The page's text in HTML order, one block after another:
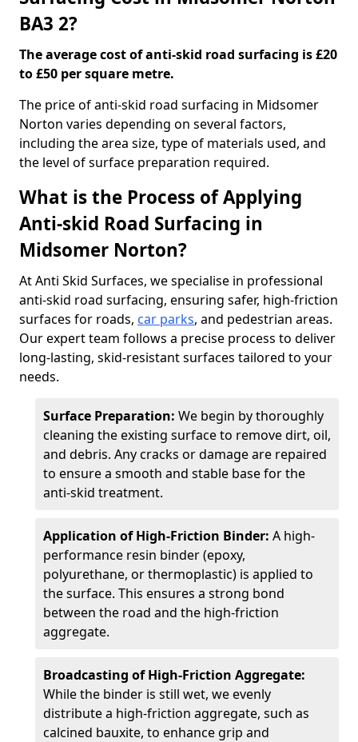
BA3 2?
The average cost of anti-skid road surfacing is £20
to £50 per square metre.
The price of anti-skid road surfacing in Midsomer
Norton varies depending on several factors,
including the area size, type of materials used, and
the level of surface preparation required.
What is the Process of Applying
Anti-skid Road Surfacing in
Midsomer Norton?
At Anti Skid Surfaces, we specialise in professional
anti-skid road surfacing, ensuring safer, high-friction
surfaces for roads, car parks, and pedestrian areas.
Our expert team follows a precise process to deliver
long-lasting, skid-resistant surfaces tailored to your
needs.
Surface Preparation: We begin by thoroughly
cleaning the existing surface to remove dirt, oil,
and debris. Any cracks or damage are repaired
to ensure a smooth and stable base for the
anti-skid treatment.
Application of High-Friction Binder: A high-
performance resin binder (epoxy,
polyurethane, or thermoplastic) is applied to
the surface. This ensures a strong bond
between the road and the high-friction
aggregate.
Broadcasting of High-Friction Aggregate:
While the binder is still wet, we evenly
distribute a high-friction aggregate, such as
calcined bauxite, to enhance grip and